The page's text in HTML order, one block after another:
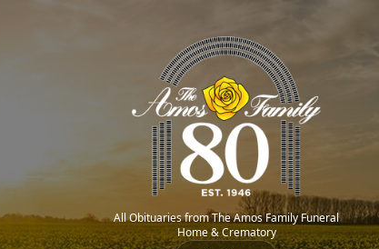
All Obituaries from The Amos Family Funeral
Home & Crematory